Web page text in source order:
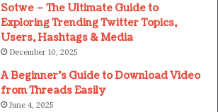
Sotwe – The Ultimate Guide to
Exploring Trending Twitter Topics,
Users, Hashtags & Media
December 10, 2025
A Beginner’s Guide to Download Video
from Threads Easily
June 4, 2025